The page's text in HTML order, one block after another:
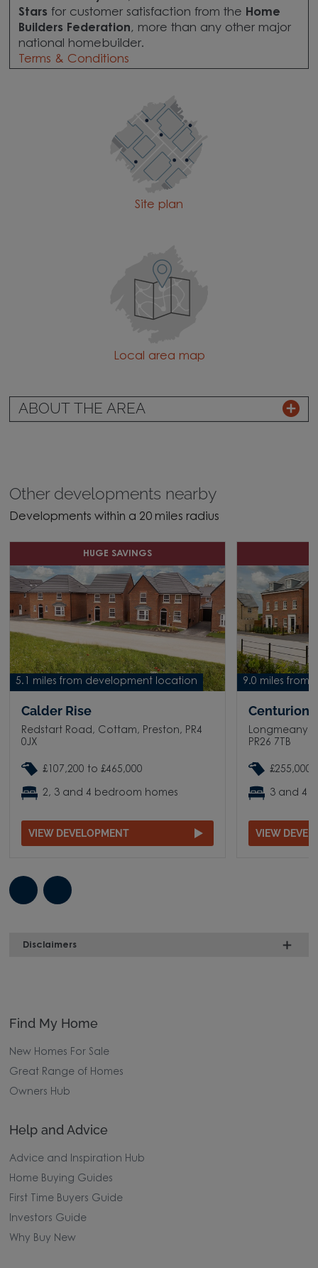
Stars for customer satisfaction from the Home
Builders Federation, more than any other major
national homebuilder.
Terms & Conditions
Site plan
Local area map
ABOUT THE AREA
Other developments nearby
Developments within a 20 miles radius
5.1 miles from development location
HUGE SAVINGS
Calder Rise
Redstart Road, Cottam, Preston, PR4
0JX
£107,200 to £465,000
2, 3 and 4 bedroom homes
VIEW DEVELOPMENT
9.0 miles from
Centurion
PR26 7TB
£255,000
3 and 4
VIEW
Disclaimers
Find My Home
New Homes For Sale
Great Range of Homes
Owners Hub
Help and Advice
Advice and Inspiration Hub
Home Buying Guides
First Time Buyers Guide
Investors Guide
Why Buy New